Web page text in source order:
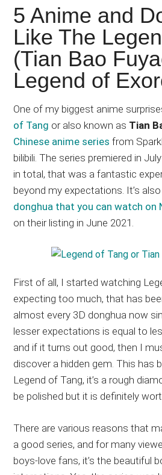
Japanese
animations;
sharing
anime
reviews,
updates,
and
recommendations.
5 Anime and
Like The
(Tian Bao
Legend of
One of my biggest anime
of Tang or also known as Tian
Chinese anime series from
bilibili. The series premiered in
in total, that was a fantastic
beyond my expectations. It’s
donghua that you can watch on
on their listing in June 2021.
First of all, I started watching
expecting too much, that has
almost every 3D donghua now
lesser expectations is equal to
and if it turns out good, then I
discover a hidden gem. This has
Legend of Tang, it’s a rough
be polished but it is definitely
There are various reasons that
a good series, and for many
boys-love fans, it’s the beautiful